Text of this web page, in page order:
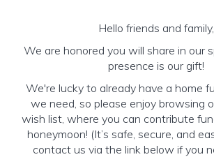
Hello friends and family,
We are honored you will share in our
presence is our gift!
We're lucky to already have a home
we need, so please enjoy browsing
wish list, where you can contribute
honeymoon! (It’s safe, secure, and
contact us via the link below if you